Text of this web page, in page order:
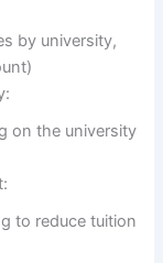
by university,
on the university
to reduce tuition